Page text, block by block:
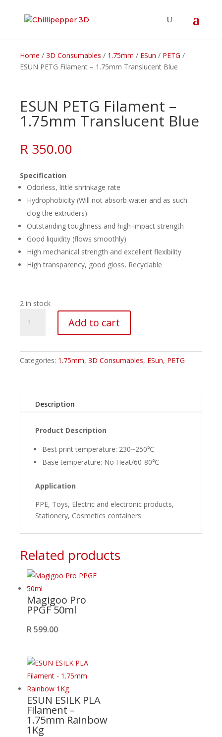
Home / 3D Consumables / 1.75mm / ESun / PETG /
ESUN PETG Filament – 1.75mm Translucent Blue
ESUN PETG Filament –
1.75mm Translucent Blue
R 350.00
Specification
Odorless, little shrinkage rate
Hydrophobicity (Will not absorb water and as such
clog the extruders)
Outstanding toughness and high-impact strength
Good liquidity (flows smoothly)
High mechanical strength and excellent flexibility
High transparency, good gloss, Recyclable
2 in stock
PETG
1.75mm
quantity
Add to cart
Categories: 1.75mm, 3D Consumables, ESun, PETG
Description
Product Description
Best print temperature: 230~250℃
Base temperature: No Heat/60-80℃
Application
PPE, Toys, Electric and electronic products,
Stationery, Cosmetics containers
Related products
Magigoo Pro
PPGF 50ml
R599.00
ESUN ESILK PLA
Filament –
1.75mm Rainbow
1Kg